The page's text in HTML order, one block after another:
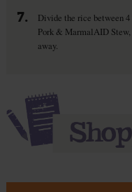
7.
Divide the rice between
Pork & MarmalAID Stew,
away.